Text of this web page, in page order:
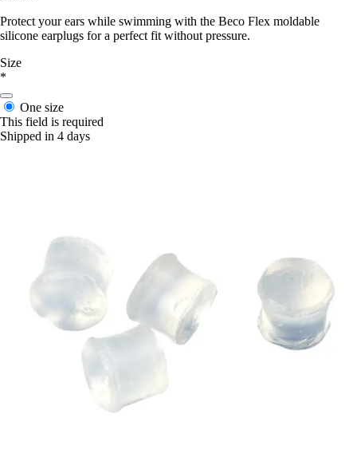
Protect your ears while swimming with the Beco Flex moldable
silicone earplugs for a perfect fit without pressure.
Size
*
One size
This field is required
Shipped in 4 days